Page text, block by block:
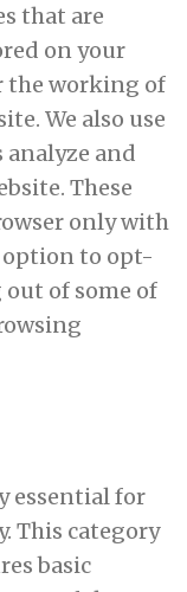
that are
on your
the working of
We also use
and
These
only with
option to opt-
of some of
essential for
This category
basic